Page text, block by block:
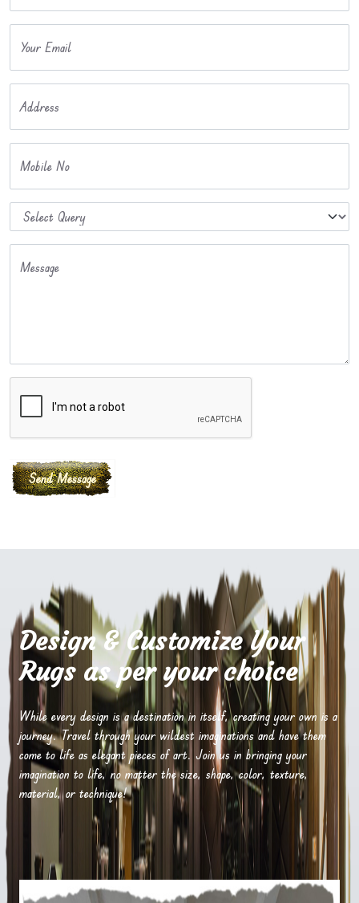
Your Email
Address
Mobile No
Message
Design & Customize Your
Rugs as per your choice
While every design is a destination in itself, creating your own is a
journey. Travel through your wildest imaginations and have them
come to life as elegant pieces of art. Join us in bringing your
imagination to life, no matter the size, shape, color, texture,
material, or technique!